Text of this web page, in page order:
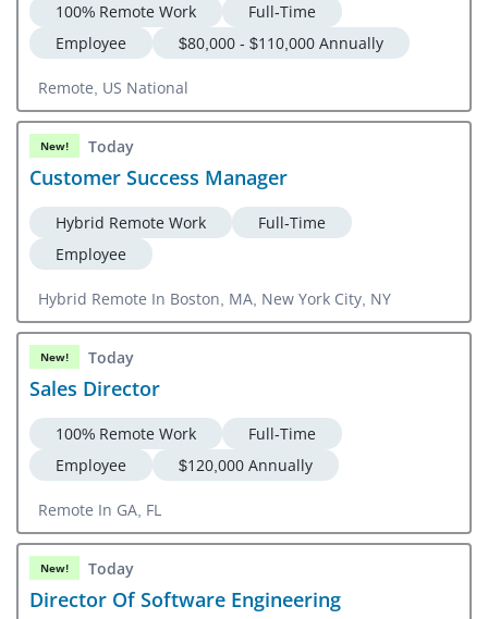
100% Remote Work
Full-Time
Employee
$80,000 - $110,000 Annually
Remote, US National
New! Today
Customer Success Manager
Hybrid Remote Work
Full-Time
Employee
Hybrid Remote In Boston, MA, New York City, NY
New! Today
Sales Director
100% Remote Work
Full-Time
Employee
$120,000 Annually
Remote In GA, FL
New! Today
Director Of Software Engineering